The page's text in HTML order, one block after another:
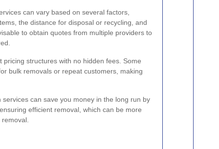
can vary based on several factors,
the distance for disposal or recycling, and
to obtain quotes from multiple providers to
structures with no hidden fees. Some
bulk removals or repeat customers, making
can save you money in the long run by
efficient removal, which can be more